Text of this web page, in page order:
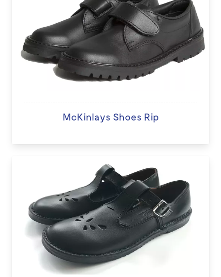
McKinlays Shoes Rip